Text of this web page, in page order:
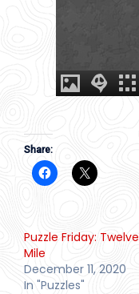
Share:
Puzzle Friday: Twelve
Mile
December 11, 2020
In "Puzzles"